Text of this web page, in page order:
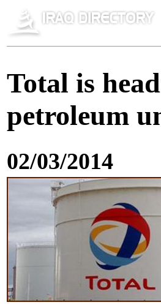
Total is
petroleum
02/03/2014